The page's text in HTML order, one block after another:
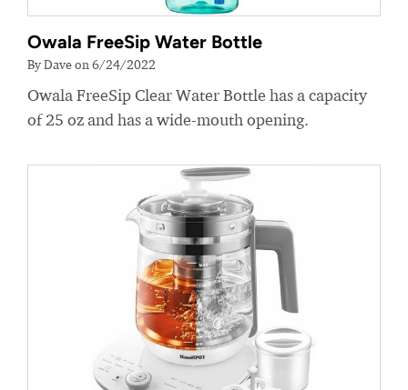
Owala FreeSip Water Bottle
By Dave on 6/24/2022
Owala FreeSip Clear Water Bottle has a capacity
of 25 oz and has a wide-mouth opening.